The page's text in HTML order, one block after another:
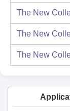
The New
The New
The New